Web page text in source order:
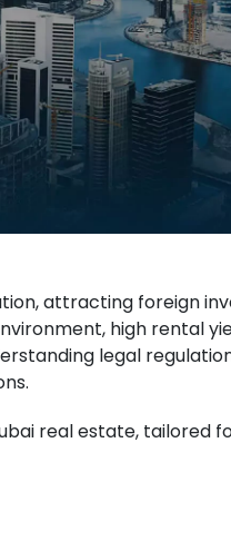
attracting foreign
high rental
legal
real estate, tailored